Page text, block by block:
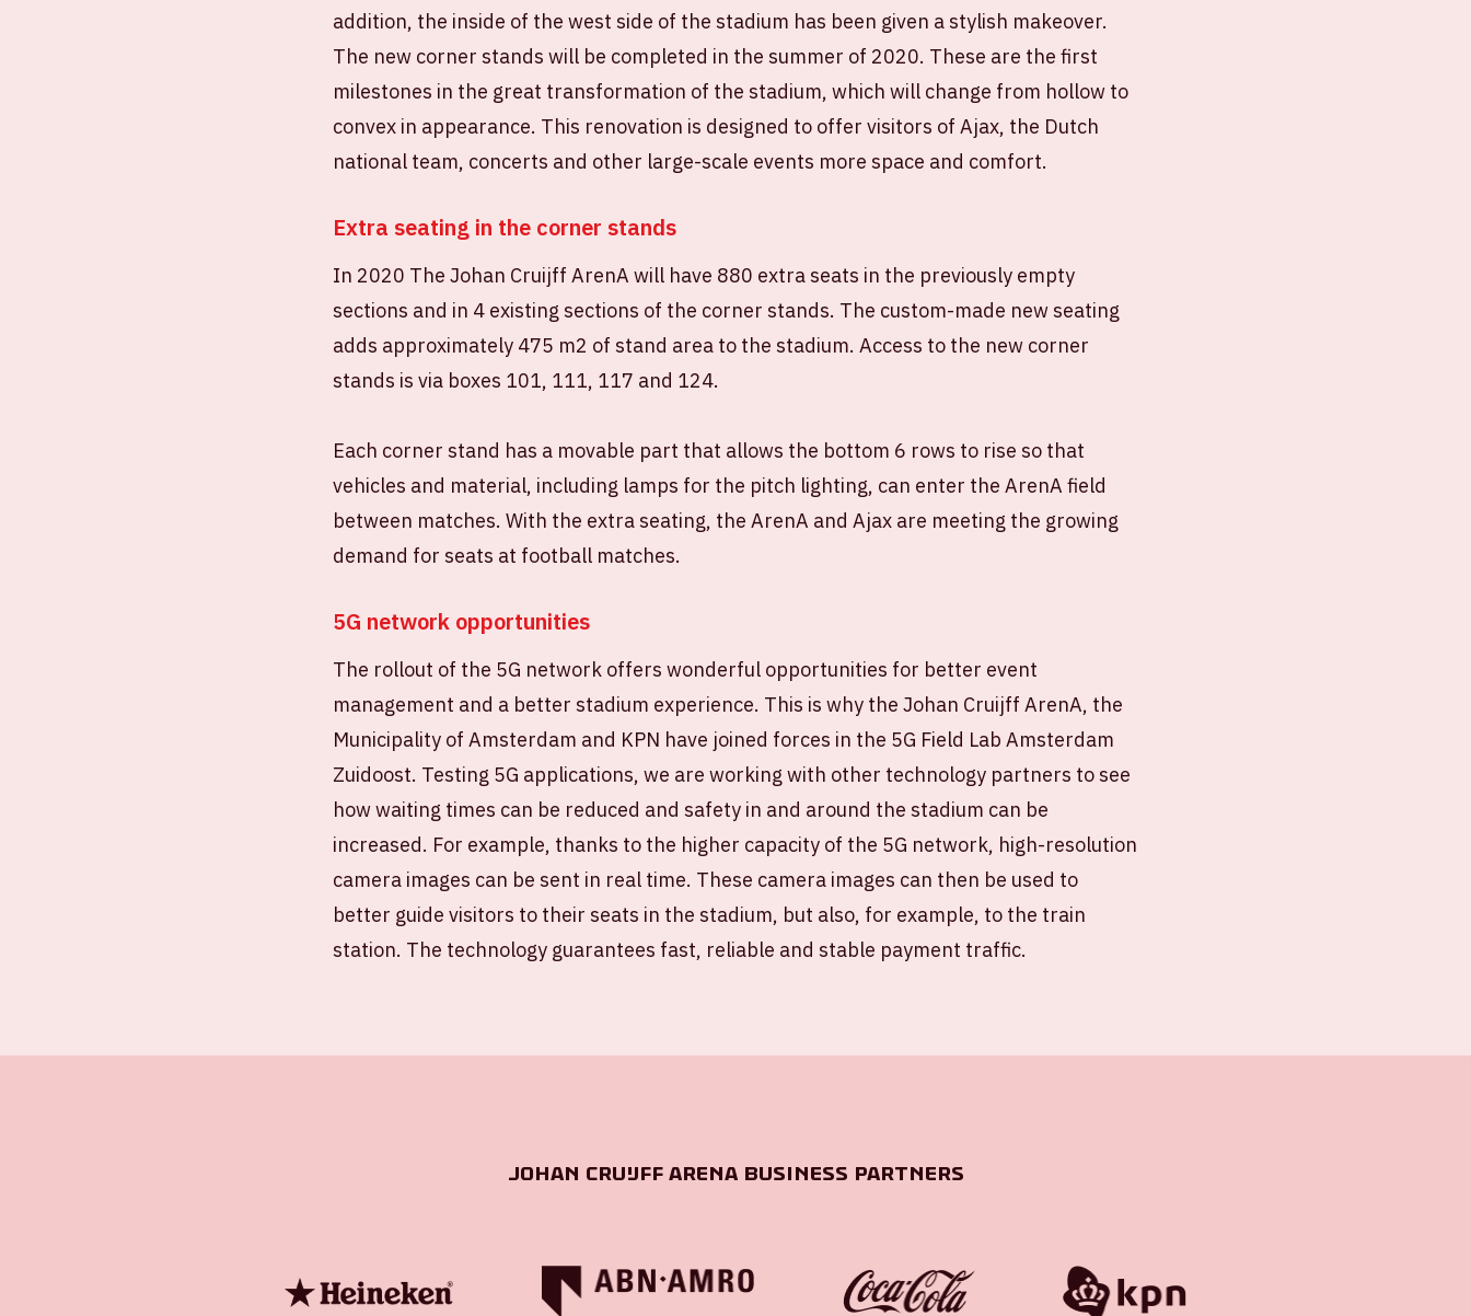
addition, the inside of the west side of the stadium has been given a stylish makeover.
The new corner stands will be completed in the summer of 2020. These are the first
milestones in the great transformation of the stadium, which will change from hollow to
convex in appearance. This renovation is designed to offer visitors of Ajax, the Dutch
national team, concerts and other large-scale events more space and comfort.
Extra seating in the corner stands
In 2020 The Johan Cruijff ArenA will have 880 extra seats in the previously empty
sections and in 4 existing sections of the corner stands. The custom-made new seating
adds approximately 475 m2 of stand area to the stadium. Access to the new corner
stands is via boxes 101, 111, 117 and 124.
Each corner stand has a movable part that allows the bottom 6 rows to rise so that
vehicles and material, including lamps for the pitch lighting, can enter the ArenA field
between matches. With the extra seating, the ArenA and Ajax are meeting the growing
demand for seats at football matches.
5G network opportunities
The rollout of the 5G network offers wonderful opportunities for better event
management and a better stadium experience. This is why the Johan Cruijff ArenA, the
Municipality of Amsterdam and KPN have joined forces in the 5G Field Lab Amsterdam
Zuidoost. Testing 5G applications, we are working with other technology partners to see
how waiting times can be reduced and safety in and around the stadium can be
increased. For example, thanks to the higher capacity of the 5G network, high-resolution
camera images can be sent in real time. These camera images can then be used to
better guide visitors to their seats in the stadium, but also, for example, to the train
station. The technology guarantees fast, reliable and stable payment traffic.
Johan Cruijff ArenA Business Partners